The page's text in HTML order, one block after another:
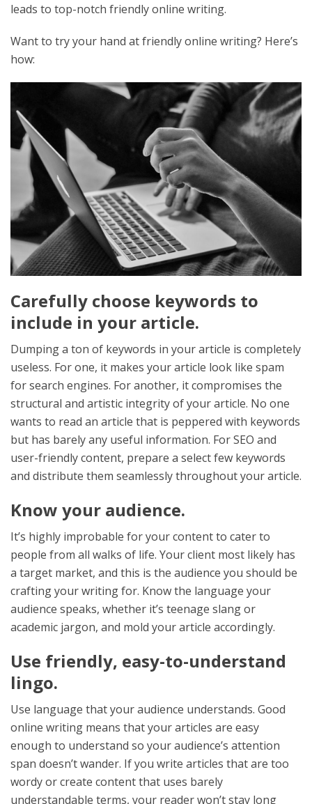
leads to top-notch friendly online writing.
Want to try your hand at friendly online writing? Here’s
how:
Carefully choose keywords to
include in your article.
Dumping a ton of keywords in your article is completely
useless. For one, it makes your article look like spam
for search engines. For another, it compromises the
structural and artistic integrity of your article. No one
wants to read an article that is peppered with keywords
but has barely any useful information. For SEO and
user-friendly content, prepare a select few keywords
and distribute them seamlessly throughout your article.
Know your audience.
It’s highly improbable for your content to cater to
people from all walks of life. Your client most likely has
a target market, and this is the audience you should be
crafting your writing for. Know the language your
audience speaks, whether it’s teenage slang or
academic jargon, and mold your article accordingly.
Use friendly, easy-to-understand
lingo.
Use language that your audience understands. Good
online writing means that your articles are easy
enough to understand so your audience’s attention
span doesn’t wander. If you write articles that are too
wordy or create content that uses barely
understandable terms, your reader won’t stay long